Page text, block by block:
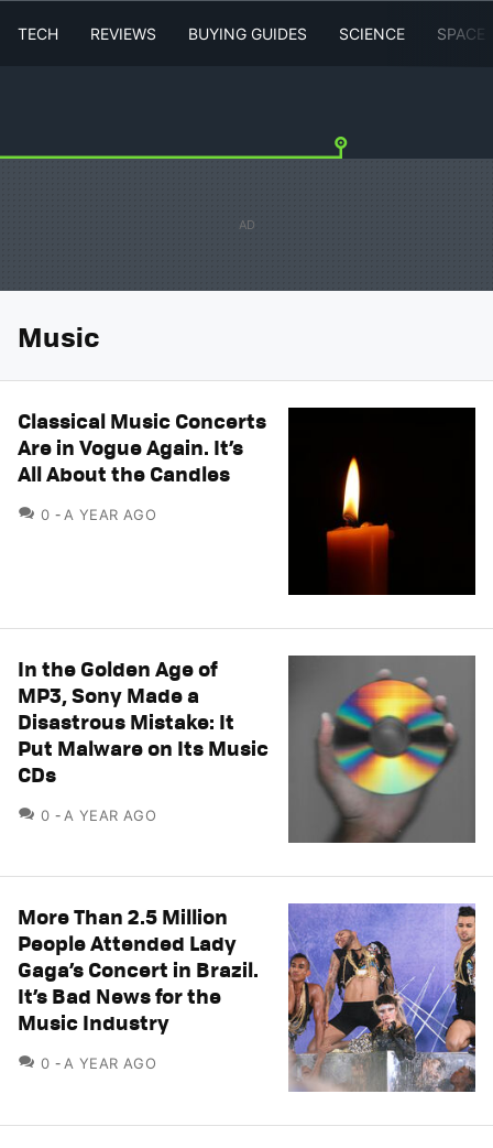
TECH REVIEWS BUYING GUIDES SCIENCE SPACE
Music
Classical Music Concerts
Are in Vogue Again. It’s
All About the Candles
0 COMMENTS
A YEAR AGO
In the Golden Age of
MP3, Sony Made a
Disastrous Mistake: It
Put Malware on Its Music
CDs
0 COMMENTS
A YEAR AGO
More Than 2.5 Million
People Attended Lady
Gaga’s Concert in Brazil.
It’s Bad News for the
Music Industry
0 COMMENTS
A YEAR AGO